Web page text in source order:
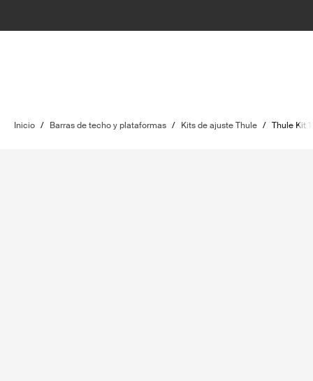
Inicio / Barras de techo y plataformas / Kits de ajuste Thule / Thule Kit